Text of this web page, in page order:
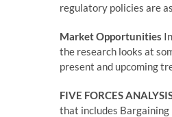
regulatory policies are
Market Opportunities
the research looks at
present and upcoming
FIVE FORCES
that includes